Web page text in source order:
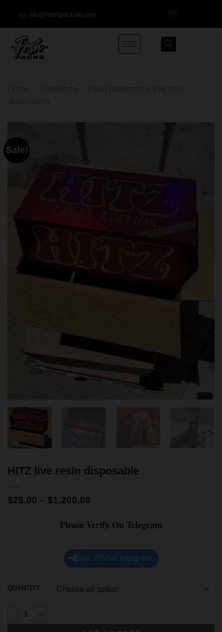
info@freshpacksla.com
Sale!
HITZ live resin disposable
$25.00 – $1,200.00
Please Verify On Telegram
join official telegram
QUANTITY